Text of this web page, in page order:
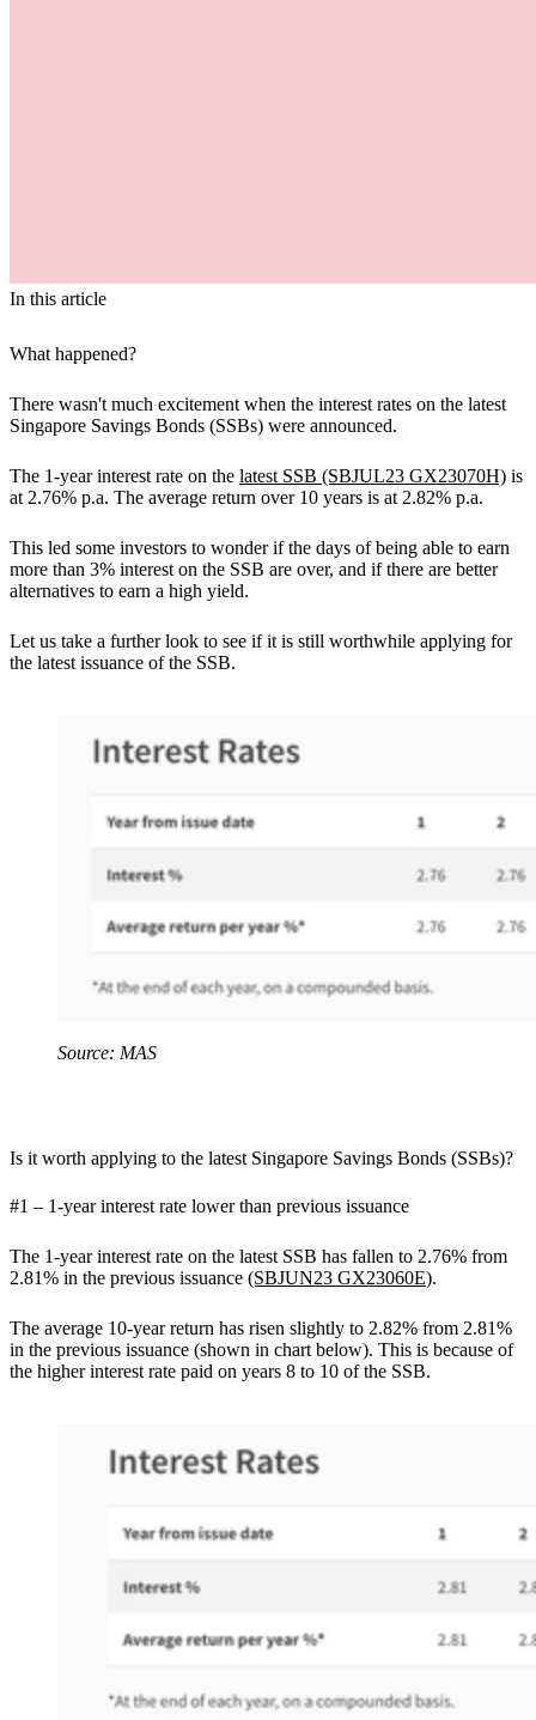
In this article
What happened?
There wasn't much excitement when the interest rates on the latest
Singapore Savings Bonds (SSBs) were announced.
The 1-year interest rate on the latest SSB (SBJUL23 GX23070H) is
at 2.76% p.a. The average return over 10 years is at 2.82% p.a.
This led some investors to wonder if the days of being able to earn
more than 3% interest on the SSB are over, and if there are better
alternatives to earn a high yield.
Let us take a further look to see if it is still worthwhile applying for
the latest issuance of the SSB.
Source: MAS
Is it worth applying to the latest Singapore Savings Bonds (SSBs)?
#1 – 1-year interest rate lower than previous issuance
The 1-year interest rate on the latest SSB has fallen to 2.76% from
2.81% in the previous issuance (SBJUN23 GX23060E).
The average 10-year return has risen slightly to 2.82% from 2.81%
in the previous issuance (shown in chart below). This is because of
the higher interest rate paid on years 8 to 10 of the SSB.